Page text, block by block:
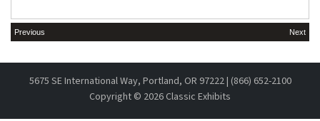
Previous Next
5675 SE International Way, Portland, OR 97222 | (866) 652-2100
Copyright © 2026 Classic Exhibits